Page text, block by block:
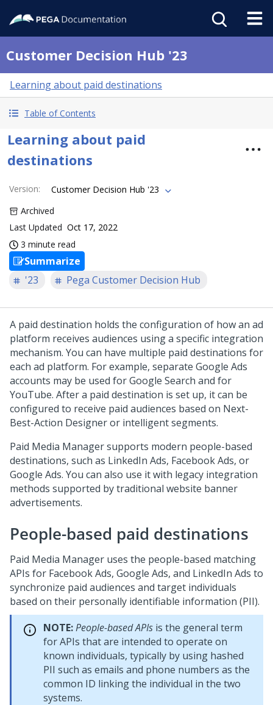
Customer Decision Hub '23
Learning about paid destinations
Table of Contents
Learning about paid
destinations
Version:
Customer Decision Hub '23
Archived
Last Updated Oct 17, 2022
3 minute read
Summarize
'23
Pega Customer Decision Hub
A paid destination holds the configuration of how an ad
platform receives audiences using a specific integration
mechanism. You can have multiple paid destinations for
each ad platform. For example, separate Google Ads
accounts may be used for Google Search and for
YouTube. After a paid destination is set up, it can be
configured to receive paid audiences based on Next-
Best-Action Designer or intelligent segments.
Paid Media Manager supports modern people-based
destinations, such as LinkedIn Ads, Facebook Ads, or
Google Ads. You can also use it with legacy integration
methods supported by traditional website banner
advertisements.
People-based paid destinations
Paid Media Manager uses the people-based matching
APIs for Facebook Ads, Google Ads, and LinkedIn Ads to
synchronize paid audiences and target individuals
based on their personally identifiable information (PII).
NOTE:People-based APIs is the general term
for APIs that are intended to operate on
known individuals, typically by using hashed
PII such as emails and phone numbers as the
common ID linking the individual in the two
systems.